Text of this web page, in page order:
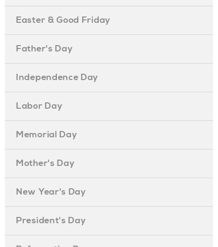
Easter & Good Friday
Father's Day
Independence Day
Labor Day
Memorial Day
Mother's Day
New Year's Day
President's Day